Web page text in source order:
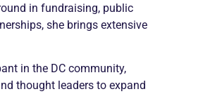
in fundraising, public
she brings extensive
in the DC community,
thought leaders to expand